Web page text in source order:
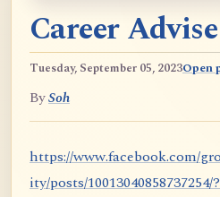
Career
Tuesday, September 05, 2023Open
BySoh
https://www.facebook.com/
ity/posts/10013040858737254/?